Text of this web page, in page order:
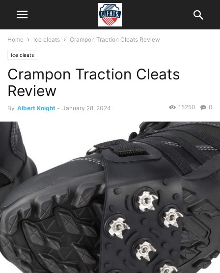
Home Ice cleats Crampon Traction Cleats Review
Ice cleats
Crampon Traction Cleats
Review
By Albert Knight - January 28, 2024 0
15250